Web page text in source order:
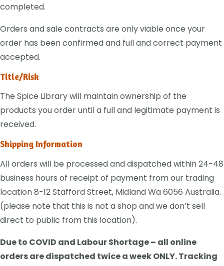
completed.
Orders and sale contracts are only viable once your
order has been confirmed and full and correct payment
accepted.
Title/Risk
The Spice Library will maintain ownership of the
products you order until a full and legitimate payment is
received.
Shipping Information
All orders will be processed and dispatched within 24-48
business hours of receipt of payment from our trading
location 8-12 Stafford Street, Midland Wa 6056 Australia.
(please note that this is not a shop and we don’t sell
direct to public from this location).
Due to COVID and Labour Shortage – all online
orders are dispatched twice a week ONLY. Tracking